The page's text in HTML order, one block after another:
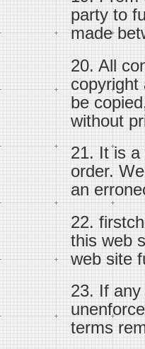
party to
made
20. All
copyright
be
without
21. It is a
order.
an
22.
this web
web site
23. If
terms